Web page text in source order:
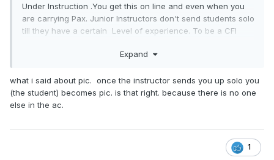
Under Instruction .You get this on line and even when you
are carrying Pax. Junior Instructors don't send students solo
till they have a certain Level of experience. To be a CFI
don't quite Know which statement you refer to specifically
your experience and recency for the routine you are going
to do and the weather conditions forecast. I have NEVER
had radio contact prior arranged for any solo aerial work.
been damaged ( fortunately None I've been involved with).
I've never known of any person made to pay money for
Expand
what i said about pic. once the instructor sends you up solo you
(the student) becomes pic. is that right. because there is no one
else in the ac.
1